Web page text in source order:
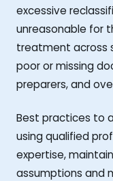
excessive
unreasonable for
treatment across
poor or missing
preparers, and
Best practices to
using qualified
expertise,
assumptions and